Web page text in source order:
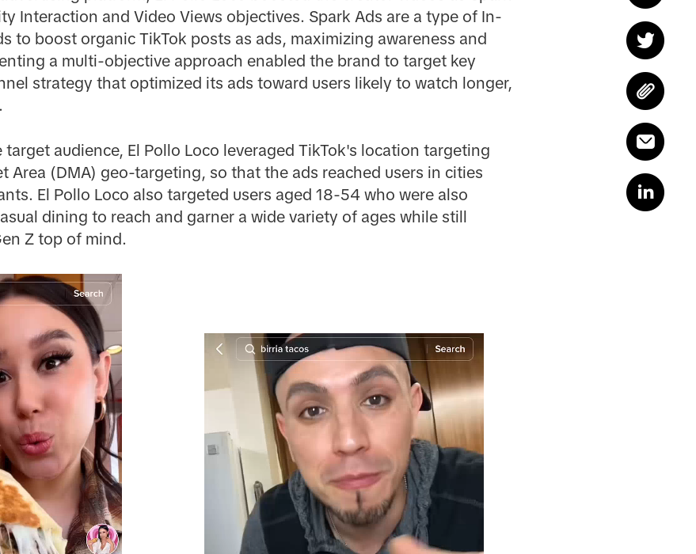
Interaction and Video Views objectives. Spark Ads are a type of In-
to boost organic TikTok posts as ads, maximizing awareness and
a multi-objective approach enabled the brand to target key
strategy that optimized its ads toward users likely to watch longer,
audience, El Pollo Loco leveraged TikTok's location targeting
Area (DMA) geo-targeting, so that the ads reached users in cities
El Pollo Loco also targeted users aged 18-54 who were also
dining to reach and garner a wide variety of ages while still
Z top of mind.